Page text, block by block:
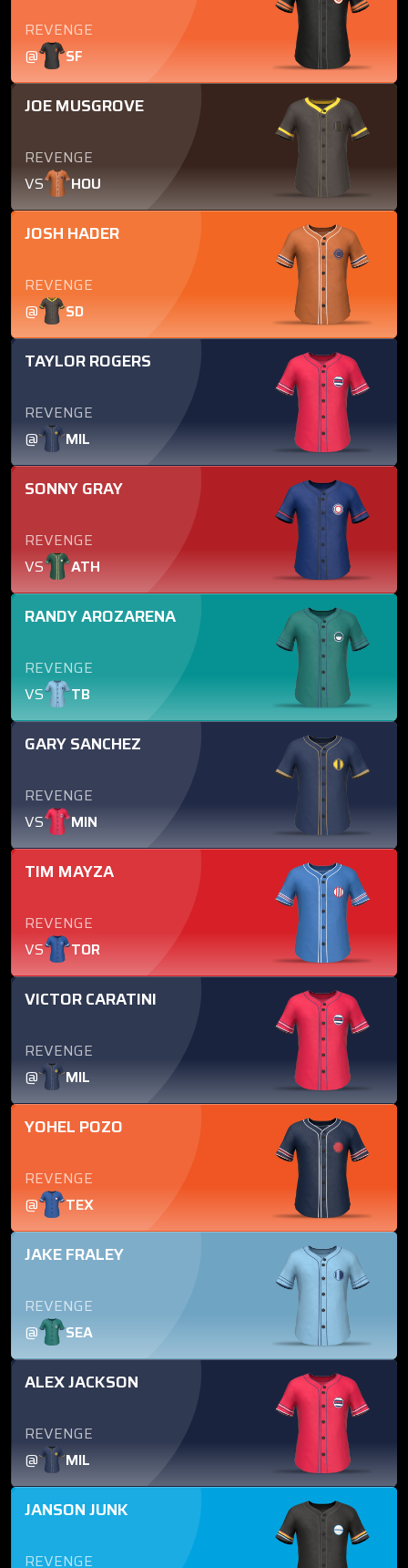
REVENGE
@
SF
JOE MUSGROVE
REVENGE
VS
HOU
JOSH HADER
REVENGE
@
SD
TAYLOR ROGERS
REVENGE
@
MIL
SONNY GRAY
REVENGE
VS
ATH
RANDY AROZARENA
REVENGE
VS
TB
GARY SANCHEZ
REVENGE
VS
MIN
TIM MAYZA
REVENGE
VS
TOR
VICTOR CARATINI
REVENGE
@
MIL
YOHEL POZO
REVENGE
@
TEX
JAKE FRALEY
REVENGE
@
SEA
ALEX JACKSON
REVENGE
@
MIL
JANSON JUNK
REVENGE